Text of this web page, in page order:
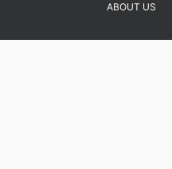
ABOUT US